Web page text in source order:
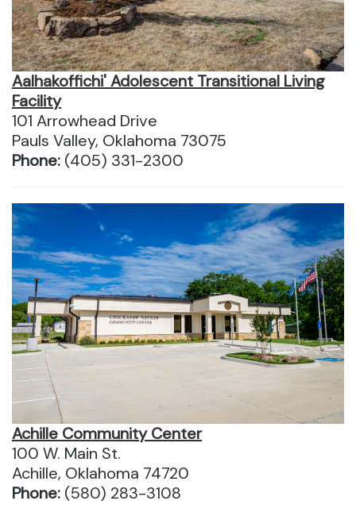
Aalhakoffichi' Adolescent Transitional Living
Facility
101 Arrowhead Drive
Pauls Valley, Oklahoma 73075
Phone: (405) 331-2300
Achille Community Center
100 W. Main St.
Achille, Oklahoma 74720
Phone: (580) 283-3108